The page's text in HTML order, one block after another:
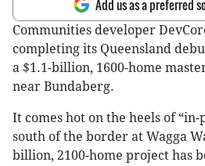
Add us as a preferred
Communities developer
completing its Queensland
a $1.1-billion, 1600-home
near Bundaberg.
It comes hot on the heels of
south of the border at Wagga
billion, 2100-home project has